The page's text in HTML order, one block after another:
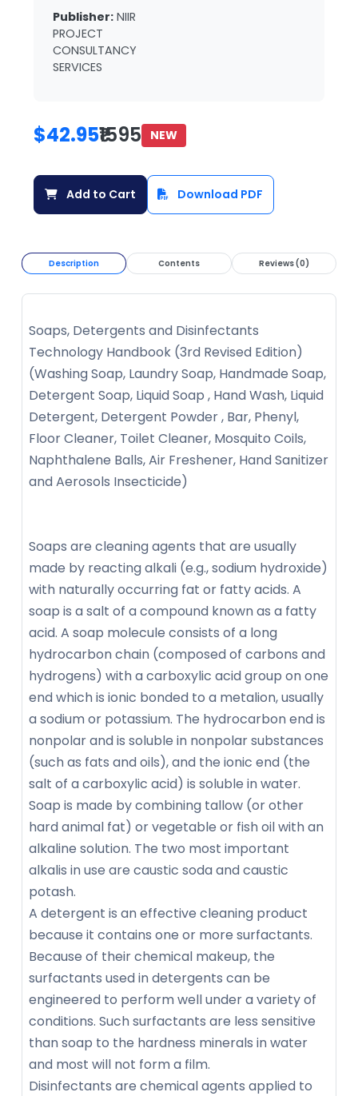
Publisher: NIIR
PROJECT
CONSULTANCY
SERVICES
$42.95₹1595 NEW
Add to Cart Download PDF
Description Contents Reviews (0)
Soaps, Detergents and Disinfectants
Technology Handbook (3rd Revised Edition)
(Washing Soap, Laundry Soap, Handmade Soap,
Detergent Soap, Liquid Soap , Hand Wash, Liquid
Detergent, Detergent Powder , Bar, Phenyl,
Floor Cleaner, Toilet Cleaner, Mosquito Coils,
Naphthalene Balls, Air Freshener, Hand Sanitizer
and Aerosols Insecticide)
Soaps are cleaning agents that are usually
made by reacting alkali (e.g., sodium hydroxide)
with naturally occurring fat or fatty acids. A
soap is a salt of a compound known as a fatty
acid. A soap molecule consists of a long
hydrocarbon chain (composed of carbons and
hydrogens) with a carboxylic acid group on one
end which is ionic bonded to a metalion, usually
a sodium or potassium. The hydrocarbon end is
nonpolar and is soluble in nonpolar substances
(such as fats and oils), and the ionic end (the
salt of a carboxylic acid) is soluble in water.
Soap is made by combining tallow (or other
hard animal fat) or vegetable or fish oil with an
alkaline solution. The two most important
alkalis in use are caustic soda and caustic
potash.
A detergent is an effective cleaning product
because it contains one or more surfactants.
Because of their chemical makeup, the
surfactants used in detergents can be
engineered to perform well under a variety of
conditions. Such surfactants are less sensitive
than soap to the hardness minerals in water
and most will not form a film.
Disinfectants are chemical agents applied to